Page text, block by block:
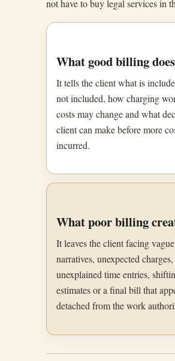
not have to buy legal services in
What good billing does
It tells the client what is
not included, how charging
costs may change and what
client can make before more
incurred.
What poor billing
It leaves the client facing vague
narratives, unexpected charges,
unexplained time entries,
estimates or a final bill that
detached from the work